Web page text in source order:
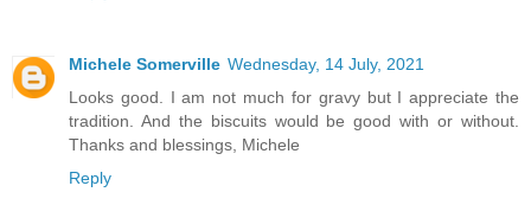
Michele Somerville Wednesday, 14 July, 2021
Looks good. I am not much for gravy but I appreciate the
tradition. And the biscuits would be good with or without.
Thanks and blessings, Michele
Reply